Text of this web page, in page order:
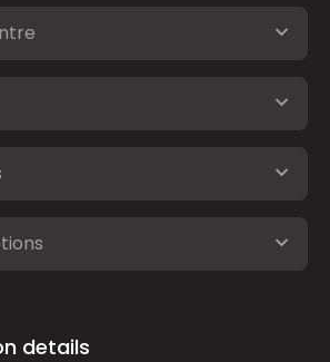
details